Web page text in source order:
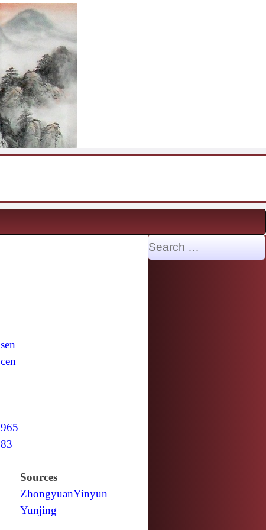
sen
cen
965
83
Sources
ZhongyuanYinyun
Yunjing
Search